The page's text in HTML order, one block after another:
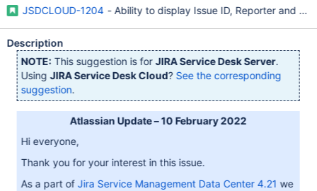
JSDCLOUD-1204 - Ability to display Issue ID, Reporter and
Description
NOTE: This suggestion is forJIRA Service Desk Server.
UsingJIRA Service Desk Cloud? See the corresponding
suggestion.
Atlassian Update – 10 February 2022
Hi everyone,
Thank you for your interest in this issue.
As a part of Jira Service Management Data Center 4.21 we